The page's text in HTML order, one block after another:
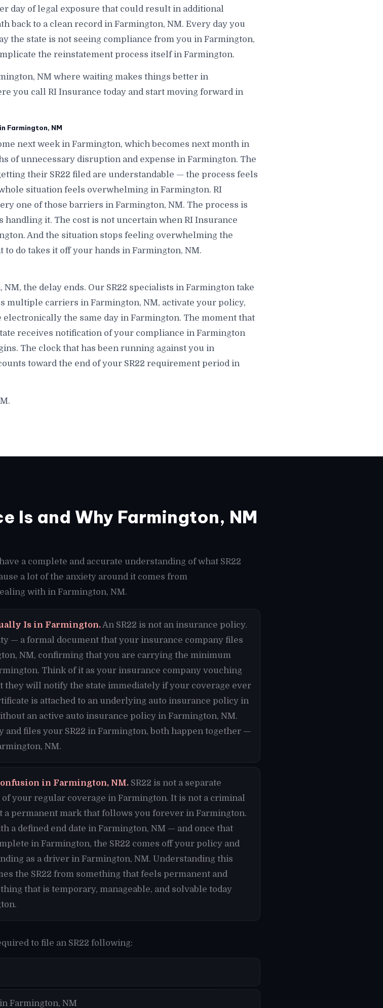
day of legal exposure that could result in additional
back to a clean record in Farmington, NM. Every day you
the state is not seeing compliance from you in Farmington,
the reinstatement process itself in Farmington.
NM where waiting makes things better in
you call RI Insurance today and start moving forward in
Farmington, NM
next week in Farmington, which becomes next month in
of unnecessary disruption and expense in Farmington. The
their SR22 filed are understandable — the process feels
situation feels overwhelming in Farmington. RI
one of those barriers in Farmington, NM. The process is
it. The cost is not uncertain when RI Insurance
And the situation stops feeling overwhelming the
do takes it off your hands in Farmington, NM.
the delay ends. Our SR22 specialists in Farmington take
multiple carriers in Farmington, NM, activate your policy,
the same day in Farmington. The moment that
receives notification of your compliance in Farmington
The clock that has been running against you in
toward the end of your SR22 requirement period in
Is and Why Farmington, NM
a complete and accurate understanding of what SR22
a lot of the anxiety around it comes from
with in Farmington, NM.
Is in Farmington.An SR22 is not an insurance policy.
— a formal document that your insurance company files
NM, confirming that you are carrying the minimum
Think of it as your insurance company vouching
they will notify the state immediately if your coverage ever
is attached to an underlying auto insurance policy in
an active auto insurance policy in Farmington, NM.
and files your SR22 in Farmington, both happen together —
NM.
in Farmington, NM. SR22 is not a separate
your regular coverage in Farmington. It is not a criminal
a permanent mark that follows you forever in Farmington.
a defined end date in Farmington, NM — and once that
in Farmington, the SR22 comes off your policy and
as a driver in Farmington, NM. Understanding this
the SR22 from something that feels permanent and
that is temporary, manageable, and solvable today
to file an SR22 following:
Farmington, NM